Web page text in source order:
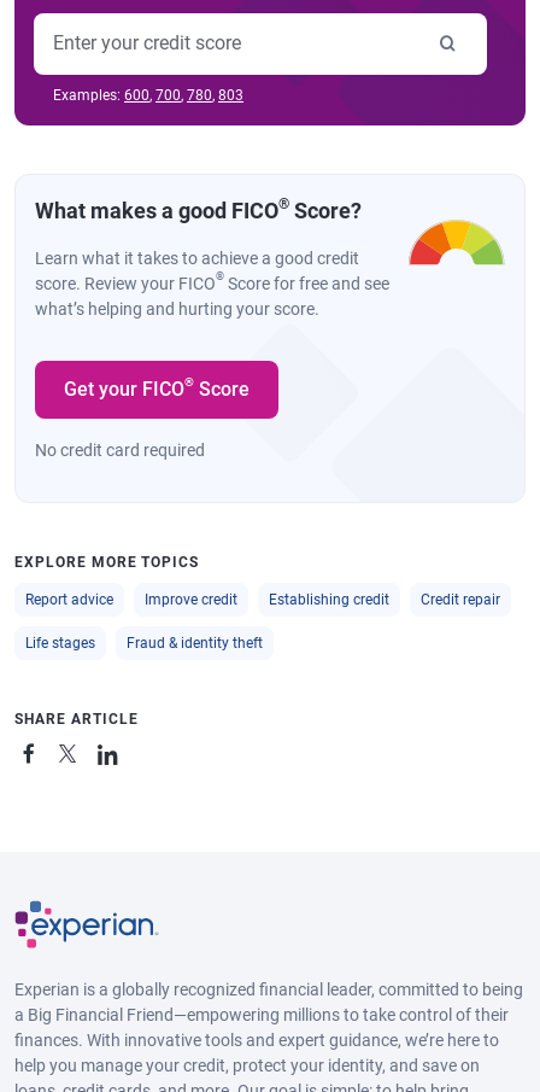
Examples: 600, 700, 780, 803
What makes a good FICO® Score?
Learn what it takes to achieve a good credit
score. Review your FICO® Score for free and see
what’s helping and hurting your score.
Get your FICO® Score
No credit card required
EXPLORE MORE TOPICS
Report advice Improve credit Establishing credit Credit repair
Life stages Fraud & identity theft
SHARE ARTICLE
Experian is a globally recognized financial leader, committed to being
a Big Financial Friend—empowering millions to take control of their
finances. With innovative tools and expert guidance, we’re here to
help you manage your credit, protect your identity, and save on